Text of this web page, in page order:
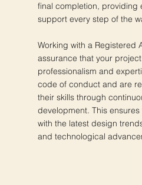
final completion, providing
support every step of the
Working with a Registered
assurance that your
professionalism and
code of conduct and are
their skills through
development. This
with the latest design
and technological